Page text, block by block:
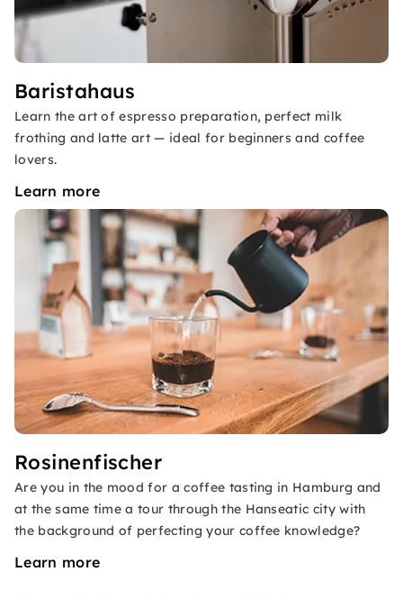
Baristahaus
Learn the art of espresso preparation, perfect milk
frothing and latte art — ideal for beginners and coffee
lovers.
Learn more
Rosinenfischer
Are you in the mood for a coffee tasting in Hamburg and
at the same time a tour through the Hanseatic city with
the background of perfecting your coffee knowledge?
Learn more